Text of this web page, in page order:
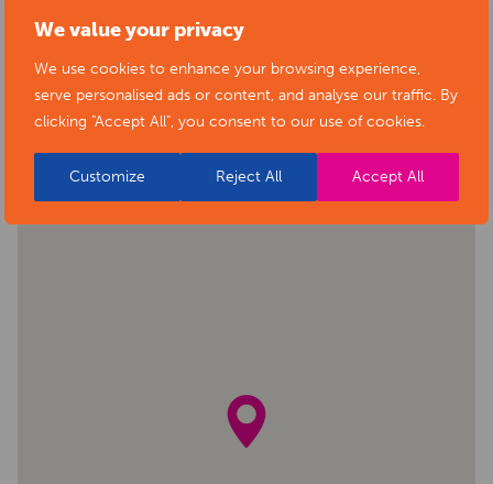
We value your privacy
We use cookies to enhance your browsing experience,
serve personalised ads or content, and analyse our traffic. By
clicking "Accept All", you consent to our use of cookies.
Customize Reject All Accept All